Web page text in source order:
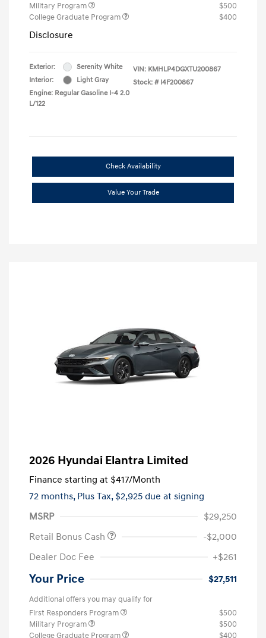
Military Program
$500
College Graduate Program
$400
Disclosure
Exterior:
Serenity White
Interior:
Light Gray
Engine: Regular Gasoline I-4 2.0
L/122
VIN: KMHLP4DGXTU200867
Stock: # I4F200867
Check Availability
Value Your Trade
2026 Hyundai Elantra Limited
Finance starting at $417/Month
72 months, Plus Tax, $2,925 due at signing
MSRP
$29,250
Retail Bonus Cash
-$2,000
Dealer Doc Fee
+$261
Your Price $27,511
Additional offers you may qualify for
First Responders Program
$500
Military Program
$500
College Graduate Program
$400